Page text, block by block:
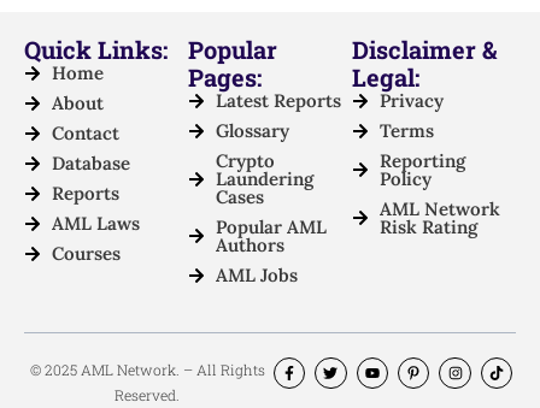
Quick Links:
Home
About
Contact
Database
Reports
AML Laws
Courses
Popular
Pages:
Latest Reports
Glossary
Crypto
Laundering
Cases
Popular AML
Authors
AML Jobs
Disclaimer &
Legal:
Privacy
Terms
Reporting
Policy
AML Network
Risk Rating
© 2025 AML Network. – All Rights
Reserved.